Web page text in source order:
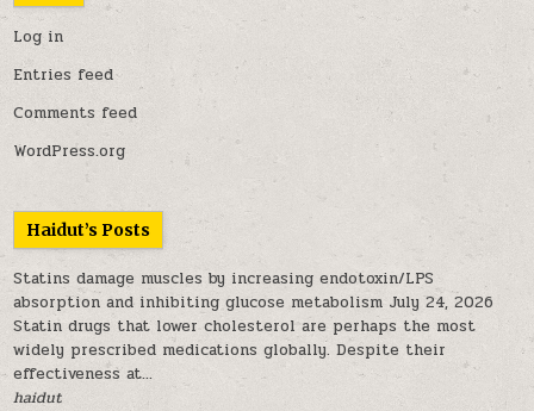
Log in
Entries feed
Comments feed
WordPress.org
Haidut’s Posts
Statins damage muscles by increasing endotoxin/LPS
absorption and inhibiting glucose metabolism July 24, 2026
Statin drugs that lower cholesterol are perhaps the most
widely prescribed medications globally. Despite their
effectiveness at...
haidut